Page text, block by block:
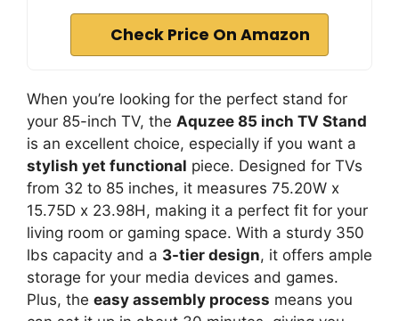
Check Price On Amazon
When you’re looking for the perfect stand for
your 85-inch TV, the Aquzee 85 inch TV Stand
is an excellent choice, especially if you want a
stylish yet functional piece. Designed for TVs
from 32 to 85 inches, it measures 75.20W x
15.75D x 23.98H, making it a perfect fit for your
living room or gaming space. With a sturdy 350
lbs capacity and a 3-tier design, it offers ample
storage for your media devices and games.
Plus, the easy assembly process means you